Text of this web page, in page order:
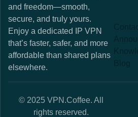
and freedom—smooth,
secure, and truly yours.
Enjoy a dedicated IP VPN
that’s faster, safer, and more
affordable than shared plans
elsewhere.
© 2025 VPN.Coffee. All
rights reserved.